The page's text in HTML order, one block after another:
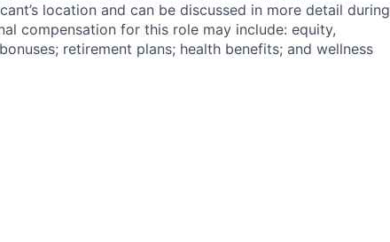
location and can be discussed in more detail during
compensation for this role may include: equity,
retirement plans; health benefits; and wellness